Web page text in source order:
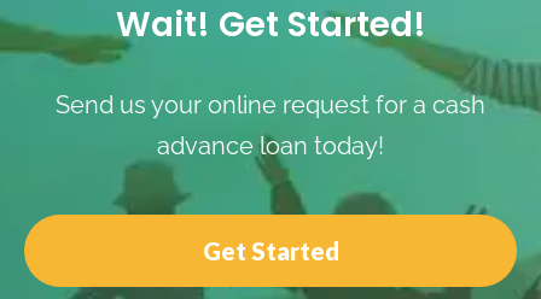
Wait! Get Started!
Send us your online request for a cash
advance loan today!
Get Started